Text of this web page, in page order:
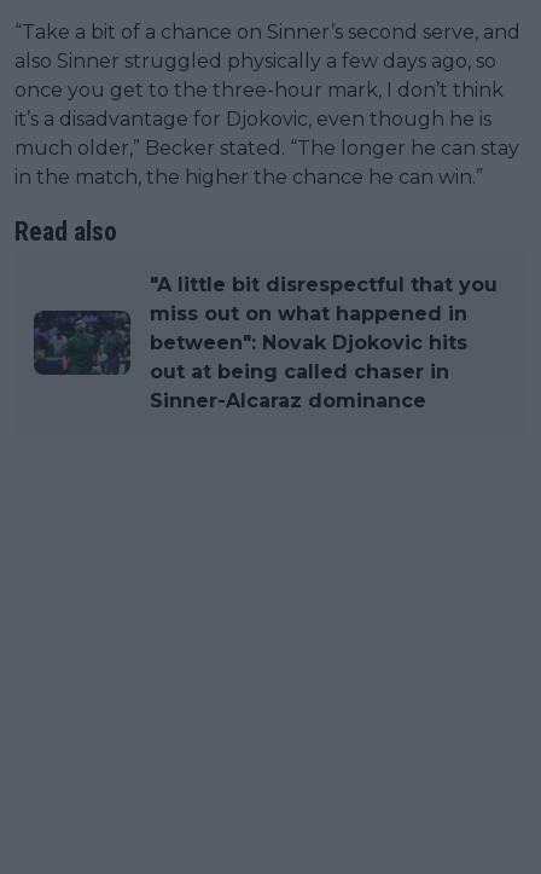
“Take a bit of a chance on Sinner’s second serve, and
also Sinner struggled physically a few days ago, so
once you get to the three-hour mark, I don’t think
it’s a disadvantage for Djokovic, even though he is
much older,” Becker stated. “The longer he can stay
in the match, the higher the chance he can win.”
Read also
"A little bit disrespectful that you
miss out on what happened in
between": Novak Djokovic hits
out at being called chaser in
Sinner-Alcaraz dominance